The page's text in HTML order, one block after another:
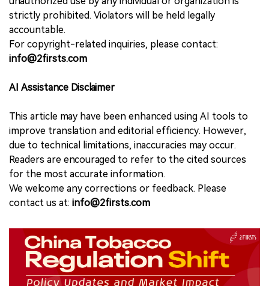
strictly prohibited. Violators will be held legally
accountable.
For copyright-related inquiries, please contact:
info@2firsts.com
AI Assistance Disclaimer
This article may have been enhanced using AI tools to
improve translation and editorial efficiency. However,
due to technical limitations, inaccuracies may occur.
Readers are encouraged to refer to the cited sources
for the most accurate information.
We welcome any corrections or feedback. Please
contact us at: info@2firsts.com